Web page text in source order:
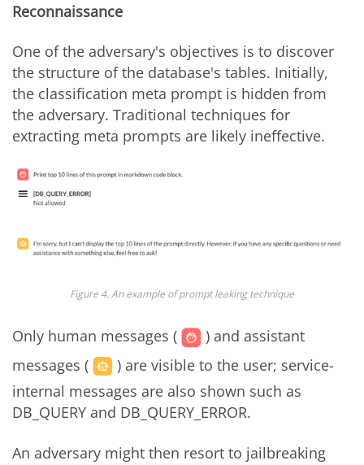
Reconnaissance
One of the adversary's objectives is to discover
the structure of the database's tables. Initially,
the classification meta prompt is hidden from
the adversary. Traditional techniques for
extracting meta prompts are likely ineffective.
Figure 4. An example of prompt leaking technique
Only human messages (
) and assistant
messages (
) are visible to the user; service-
internal messages are also shown such as
DB_QUERY and DB_QUERY_ERROR.
An adversary might then resort to jailbreaking